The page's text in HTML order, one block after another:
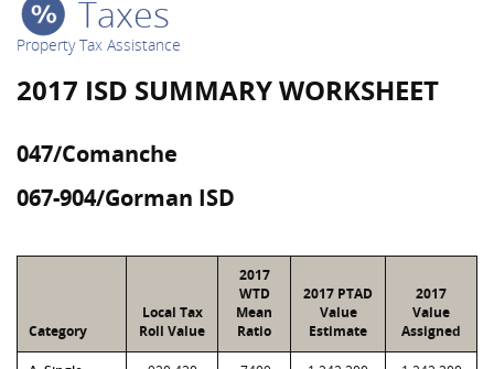
Taxes
Property Tax Assistance
2017 ISD SUMMARY WORKSHEET
047/Comanche
067-904/Gorman ISD
Category
Local Tax
Roll Value
2017
WTD
Mean
Ratio
2017 PTAD
Value
Estimate
2017
Value
Assigned